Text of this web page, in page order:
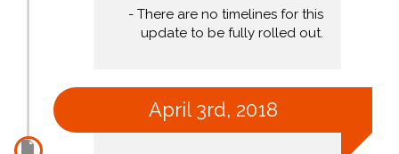
- There are no timelines for this
update to be fully rolled out.
April 3rd, 2018